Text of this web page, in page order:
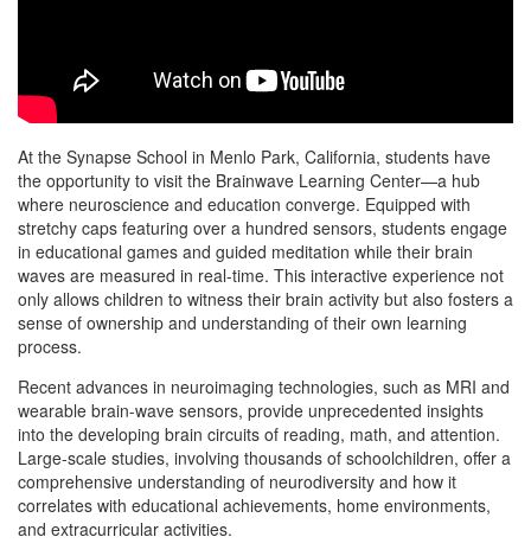
At the Synapse School in Menlo Park, California, students have
the opportunity to visit the Brainwave Learning Center—a hub
where neuroscience and education converge. Equipped with
stretchy caps featuring over a hundred sensors, students engage
in educational games and guided meditation while their brain
waves are measured in real-time. This interactive experience not
only allows children to witness their brain activity but also fosters a
sense of ownership and understanding of their own learning
process.
Recent advances in neuroimaging technologies, such as MRI and
wearable brain-wave sensors, provide unprecedented insights
into the developing brain circuits of reading, math, and attention.
Large-scale studies, involving thousands of schoolchildren, offer a
comprehensive understanding of neurodiversity and how it
correlates with educational achievements, home environments,
and extracurricular activities.